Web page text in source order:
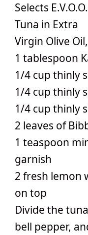
Selects
Tuna in Extra
Virgin Olive
1 tablespoon
1/4 cup thinly
1/4 cup thinly
1/4 cup thinly
2 leaves of
1 teaspoon
garnish
2 fresh lemon
on top
Divide the
bell pepper,